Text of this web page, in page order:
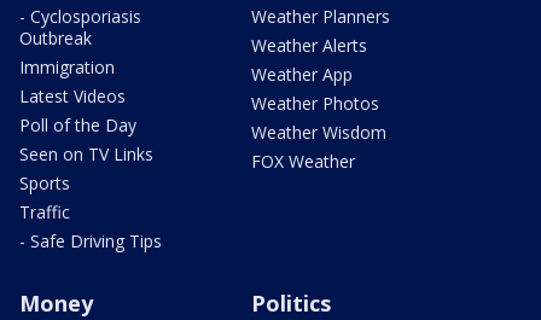
- Cyclosporiasis
Outbreak
Immigration
Latest Videos
Poll of the Day
Seen on TV Links
Sports
Traffic
- Safe Driving Tips
Weather Planners
Weather Alerts
Weather App
Weather Photos
Weather Wisdom
FOX Weather
Money Politics